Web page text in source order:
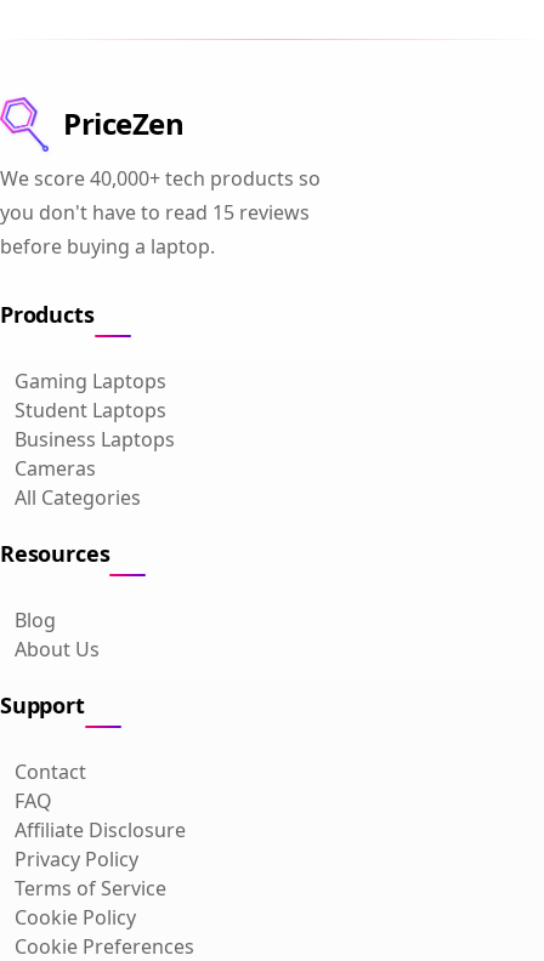
PriceZen
We score 40,000+ tech products so
you don't have to read 15 reviews
before buying a laptop.
Products
Gaming Laptops
Student Laptops
Business Laptops
Cameras
All Categories
Resources
Blog
About Us
Support
Contact
FAQ
Affiliate Disclosure
Privacy Policy
Terms of Service
Cookie Policy
Cookie Preferences